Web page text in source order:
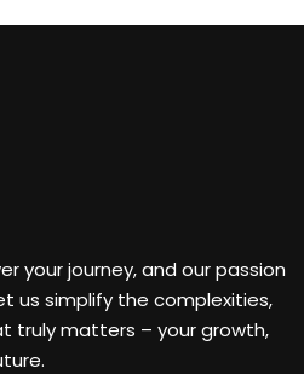
your journey, and our passion
us simplify the complexities,
truly matters – your growth,